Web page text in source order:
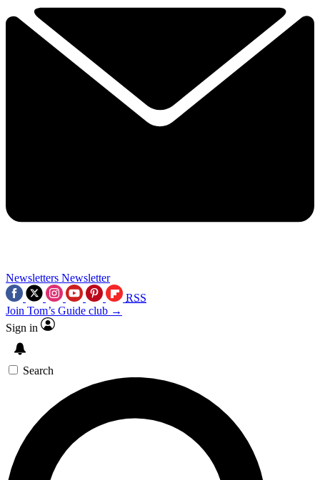
Newsletters Newsletter
RSS
Join Tom’s Guide club →
Sign in
Search